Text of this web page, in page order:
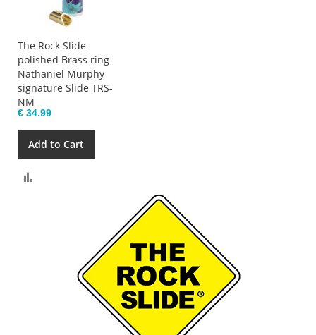
The Rock Slide
polished Brass ring
Nathaniel Murphy
signature Slide TRS-
NM
€ 34.99
Add to Cart